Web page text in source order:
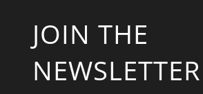
JOIN THE
NEWSLETTER